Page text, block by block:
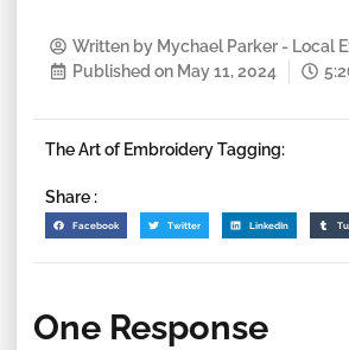
Written by Mychael Parker - Local
Published on May 11, 2024
The Art of Embroidery Tagging:
Share :
Facebook Twitter LinkedIn
One Response